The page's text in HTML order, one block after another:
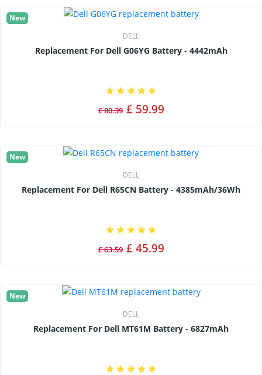
New
DELL
Replacement For Dell G06YG Battery - 4442mAh
£ 80.39 £ 59.99
New
DELL
Replacement For Dell R65CN Battery - 4385mAh/36Wh
£ 63.59 £ 45.99
New
DELL
Replacement For Dell MT61M Battery - 6827mAh